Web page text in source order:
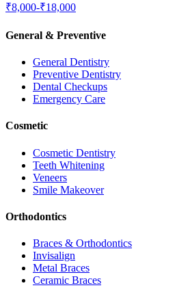
₹8,000-₹18,000
General & Preventive
General Dentistry
Preventive Dentistry
Dental Checkups
Emergency Care
Cosmetic
Cosmetic Dentistry
Teeth Whitening
Veneers
Smile Makeover
Orthodontics
Braces & Orthodontics
Invisalign
Metal Braces
Ceramic Braces